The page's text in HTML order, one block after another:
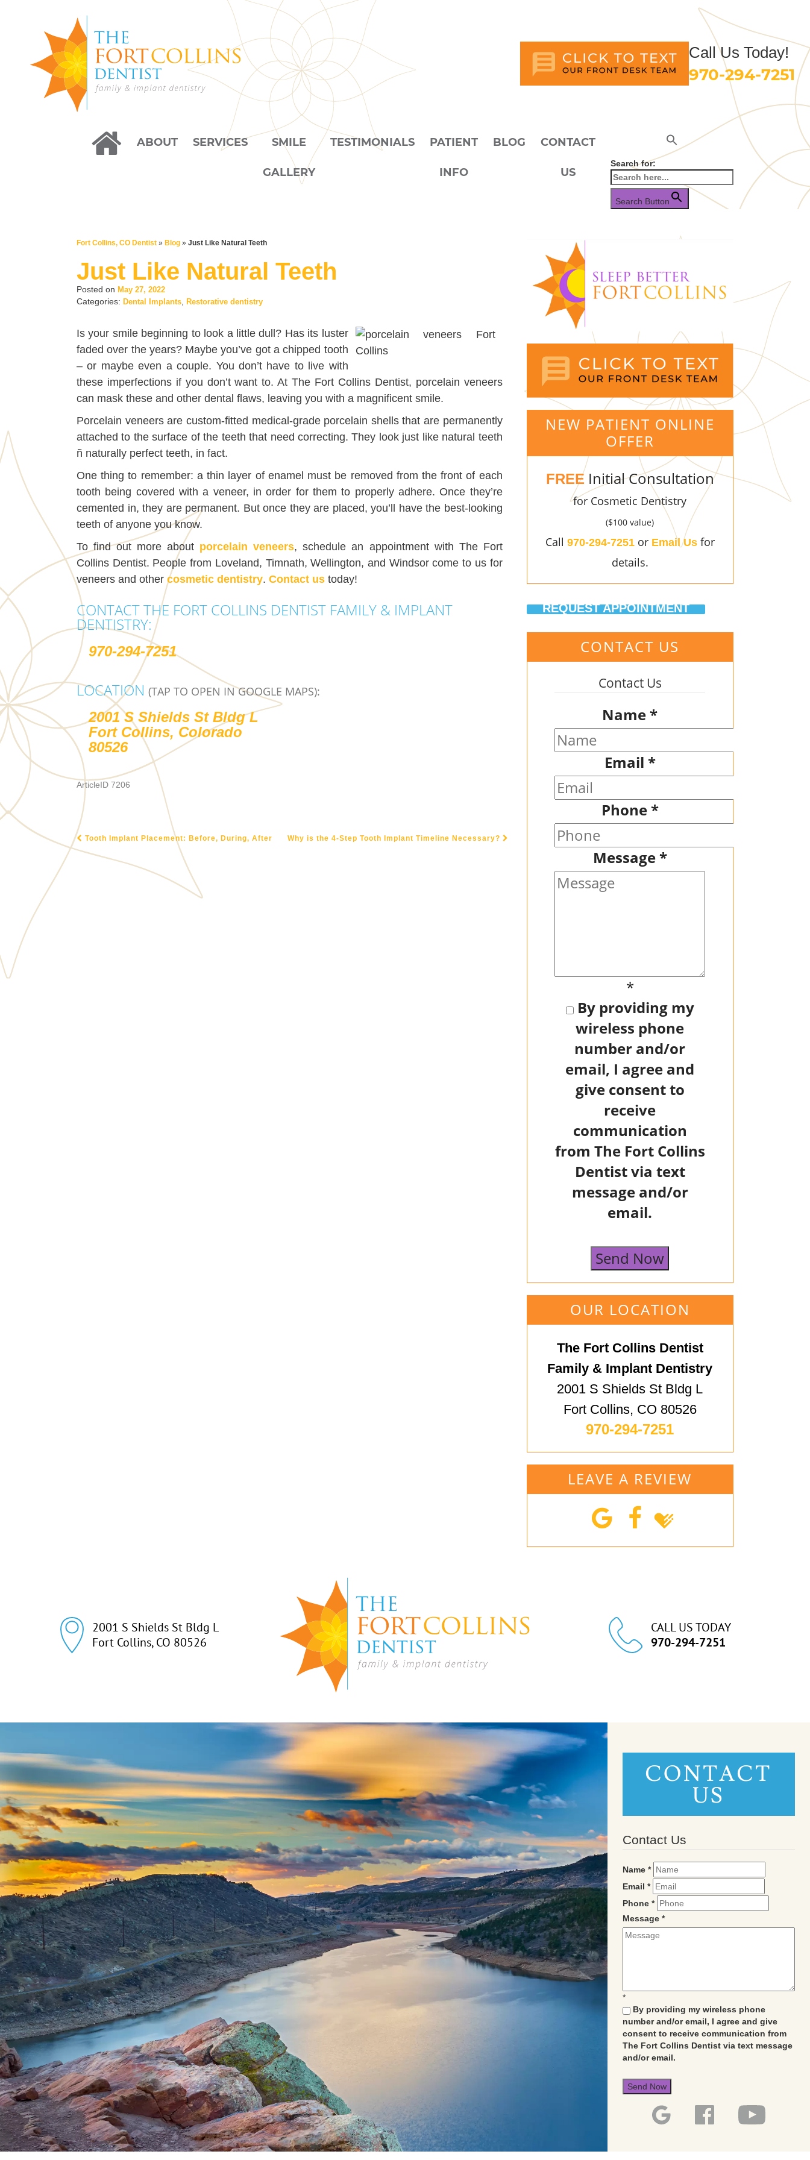
Call Us Today!
970-294-7251
ABOUT SERVICES SMILE
GALLERY
TESTIMONIALS PATIENT
INFO
BLOG CONTACT
US
Search for:
Search Button
Fort Collins, CO Dentist » Blog » Just Like Natural Teeth
Just Like Natural Teeth
Posted on May 27, 2022
Categories: Dental Implants Restorative dentistry
Is your smile beginning to look a little dull? Has its luster
faded over the years? Maybe you’ve got a chipped tooth
– or maybe even a couple. You don’t have to live with
these imperfections if you don’t want to. At The Fort Collins Dentist, porcelain veneers
can mask these and other dental flaws, leaving you with a magnificent smile.
Porcelain veneers are custom-fitted medical-grade porcelain shells that are permanently
attached to the surface of the teeth that need correcting. They look just like natural teeth
ñ naturally perfect teeth, in fact.
One thing to remember: a thin layer of enamel must be removed from the front of each
tooth being covered with a veneer, in order for them to properly adhere. Once they’re
cemented in, they are permanent. But once they are placed, you’ll have the best-looking
teeth of anyone you know.
To find out more about porcelain veneers, schedule an appointment with The Fort
Collins Dentist. People from Loveland, Timnath, Wellington, and Windsor come to us for
veneers and other cosmetic dentistry. Contact us today!
CONTACT THE FORT COLLINS DENTIST FAMILY & IMPLANT
DENTISTRY:
970-294-7251
LOCATION (TAP TO OPEN IN GOOGLE MAPS):
2001 S Shields St Bldg L
Fort Collins, Colorado
80526
ArticleID 7206
POST NAVIGATION
Tooth Implant Placement: Before, During, After Why is the 4-Step Tooth Implant Timeline Necessary?
NEW PATIENT ONLINE
OFFER
FREEInitial Consultation
for Cosmetic Dentistry
($100 value)
Call 970-294-7251or Email Usfor
details.
REQUEST APPOINTMENT
CONTACT US
Contact Us
Name*
Email *
Phone*
Message*
*
By providing my
wireless phone
number and/or
email, I agree and
give consent to
receive
communication
from The Fort Collins
Dentist via text
message and/or
email.
Send Now
OUR LOCATION
The Fort Collins Dentist
Family & Implant Dentistry
2001 S Shields St Bldg L
Fort Collins, CO 80526
970-294-7251
LEAVE A REVIEW
2001 S Shields St Bldg L
Fort Collins, CO 80526
CALL US TODAY
970-294-7251
CONTACT
US
Contact Us
Name *
Email *
Phone *
Message *
*
By providing my wireless phone
number and/or email, I agree and give
consent to receive communication from
The Fort Collins Dentist via text message
and/or email.
Send Now